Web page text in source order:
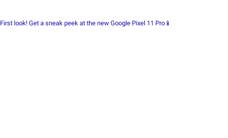
First look! Get a sneak peek at the new Google Pixel 11 Pro📱